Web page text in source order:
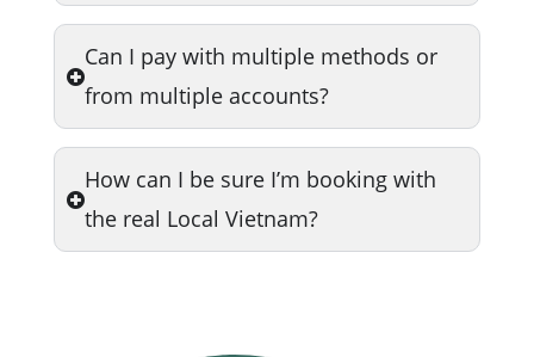
Can I pay with multiple methods or
from multiple accounts?
How can I be sure I’m booking with
the real Local Vietnam?